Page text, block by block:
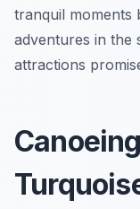
tranquil moments
adventures in the
attractions